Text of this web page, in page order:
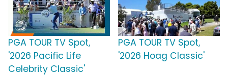
PGA TOUR TV Spot,
'2026 Pacific Life
Celebrity Classic'
PGA TOUR TV Spot,
'2026 Hoag Classic'